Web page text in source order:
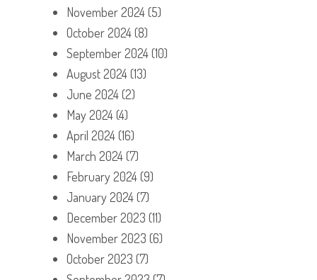
November 2024(5)
October 2024(8)
September 2024(10)
August 2024(13)
June 2024(2)
May 2024(4)
April 2024(16)
March 2024(7)
February 2024(9)
January 2024(7)
December 2023 (11)
November 2023 (6)
October 2023 (7)